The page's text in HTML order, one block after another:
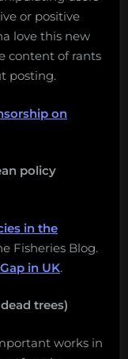
or positive
love this new
content of rants
posting.
on
policy
in the
Fisheries Blog.
in UK.
trees)
works in